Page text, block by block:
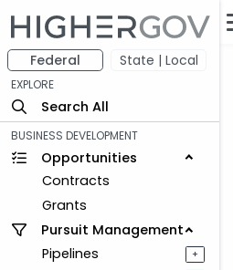
Federal State | Local
EXPLORE
Search All
BUSINESS DEVELOPMENT
Opportunities
Contracts
Grants
Pursuit Management
Pipelines
+